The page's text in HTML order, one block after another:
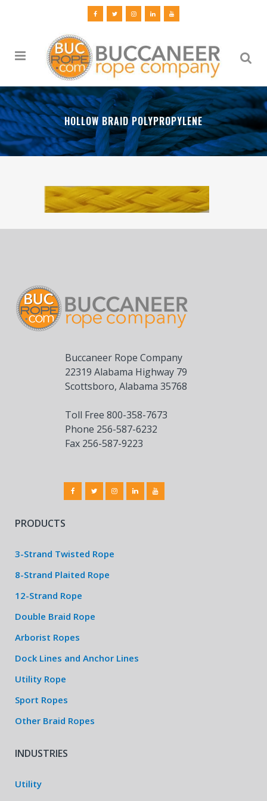
HOLLOW BRAID POLYPROPYLENE
Buccaneer Rope Company
22319 Alabama Highway 79
Scottsboro, Alabama 35768
Toll Free 800-358-7673
Phone 256-587-6232
Fax 256-587-9223
PRODUCTS
3-Strand Twisted Rope
8-Strand Plaited Rope
12-Strand Rope
Double Braid Rope
Arborist Ropes
Dock Lines and Anchor Lines
Utility Rope
Sport Ropes
Other Braid Ropes
INDUSTRIES
Utility